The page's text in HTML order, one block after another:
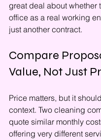
great deal about whether
office as a real working
just another contract.
Compare
Value, Not Just
Price matters, but it
context. Two cleaning
quote similar monthly
offering very different